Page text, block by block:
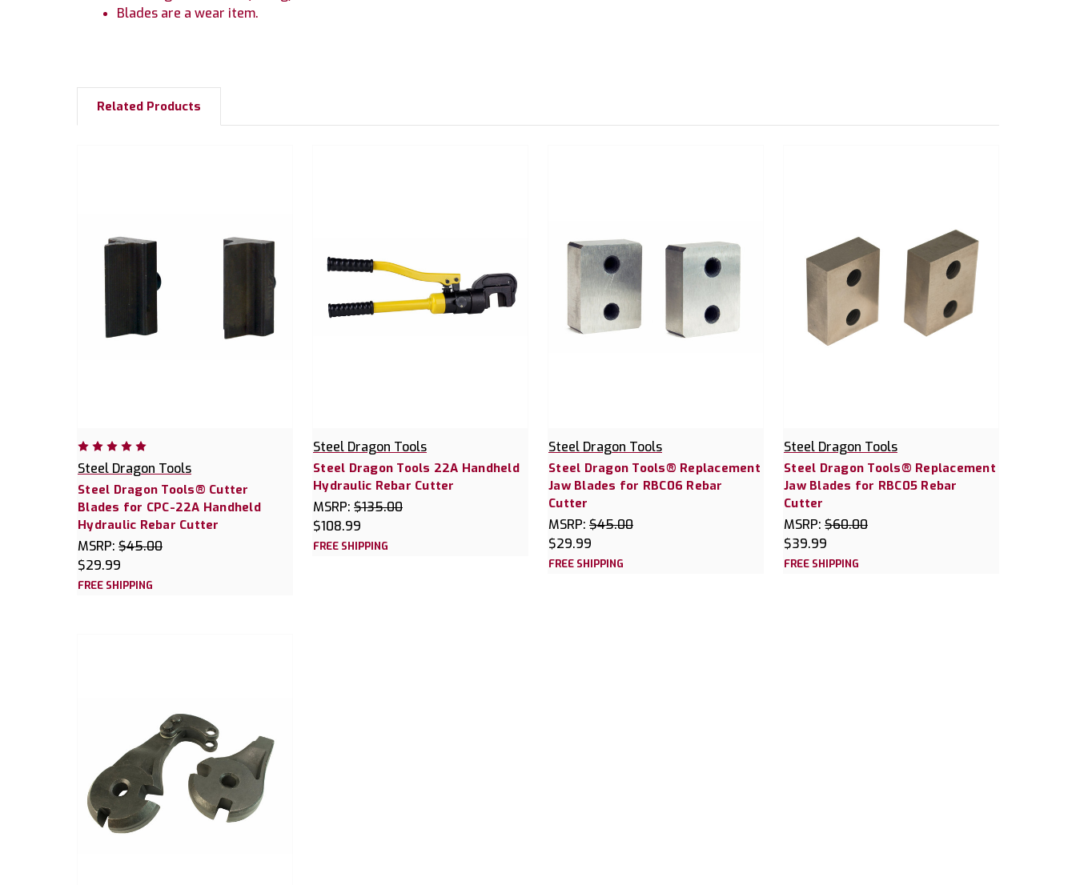
Blades are a wear item.
Related Products
Steel Dragon Tools
Steel Dragon Tools® Cutter
Blades for CPC-22A Handheld
Hydraulic Rebar Cutter
MSRP: $45.00
$29.99
FREE SHIPPING
Steel Dragon Tools
Steel Dragon Tools 22A Handheld
Hydraulic Rebar Cutter
MSRP: $135.00
$108.99
FREE SHIPPING
Steel Dragon Tools
Steel Dragon Tools® Replacement
Jaw Blades for RBC06 Rebar
Cutter
MSRP: $45.00
$29.99
FREE SHIPPING
Steel Dragon Tools
Steel Dragon Tools® Replacement
Jaw Blades for RBC05 Rebar
Cutter
MSRP: $60.00
$39.99
FREE SHIPPING